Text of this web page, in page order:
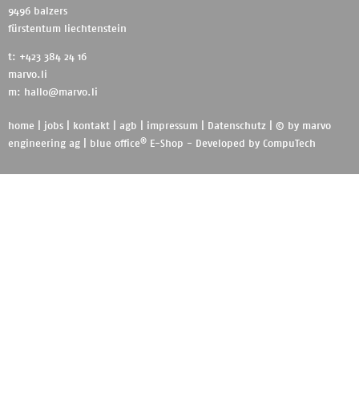
9496 balzers
fürstentum liechtenstein
t: +423 384 24 16
marvo.li
m:
hallo@marvo.li
home jobs kontakt agb impressum Datenschutz | © by marvo
engineering ag
blue office® E-Shop - Developed by CompuTech